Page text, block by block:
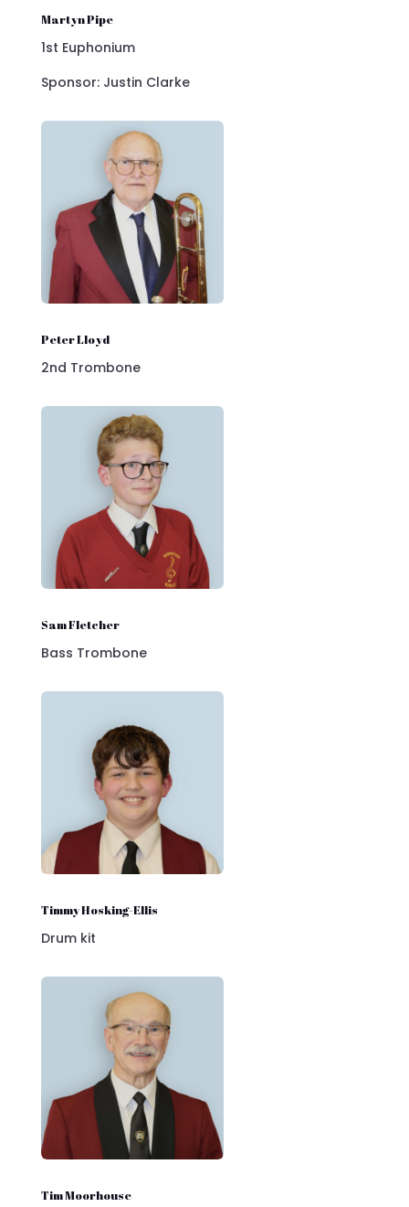
Martyn Pipe
1st Euphonium
Sponsor: Justin Clarke
Peter Lloyd
2nd Trombone
Sam Fletcher
Bass Trombone
Timmy Hosking-Ellis
Drum kit
Tim Moorhouse